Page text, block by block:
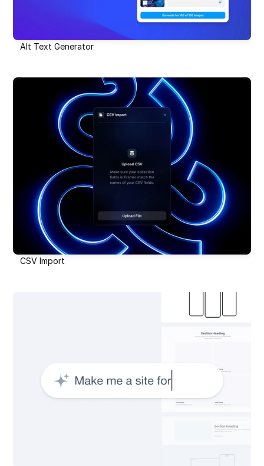
Alt Text Generator
CSV Import